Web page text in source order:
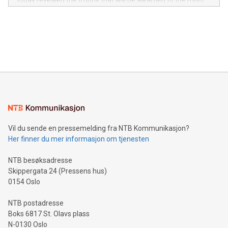
in the Americas, over 100 in the United States specifically,
Sculpted in the shape of the Chinese character “支”
consumers to enjoy seamless payment and a broad choice
traveling abroad. The character also resembles the fleeting
moment of a barefooted striker poised to shoot, evoking the
people across the wo
Vil du sende en pressemelding fra NTB Kommunikasjon?
Her finner du mer informasjon om tjenesten
NTB besøksadresse
Skippergata 24 (Pressens hus)
0154 Oslo
NTB postadresse
Boks 6817 St. Olavs plass
N-0130 Oslo